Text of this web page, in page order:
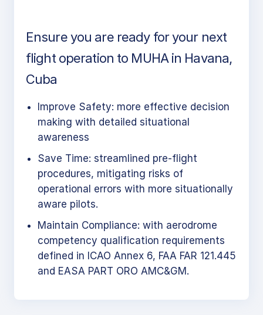
Ensure you are ready for your next
flight operation to MUHA in Havana,
Cuba
Improve Safety: more effective decision
making with detailed situational
awareness
Save Time: streamlined pre-flight
procedures, mitigating risks of
operational errors with more situationally
aware pilots.
Maintain Compliance: with aerodrome
competency qualification requirements
defined in ICAO Annex 6, FAA FAR 121.445
and EASA PART ORO AMC&GM.